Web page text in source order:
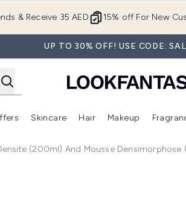
15% off For New
& Receive 35 AED
UP TO 30% OFF! USE CODE:
Enter submenu (New In) Enter submenu (Brands) Enter submenu (Offers )
Skincare
Enter submenu (Skincare)
Hair
Enter
Makeup
(200ml) And Mousse Densimorphose